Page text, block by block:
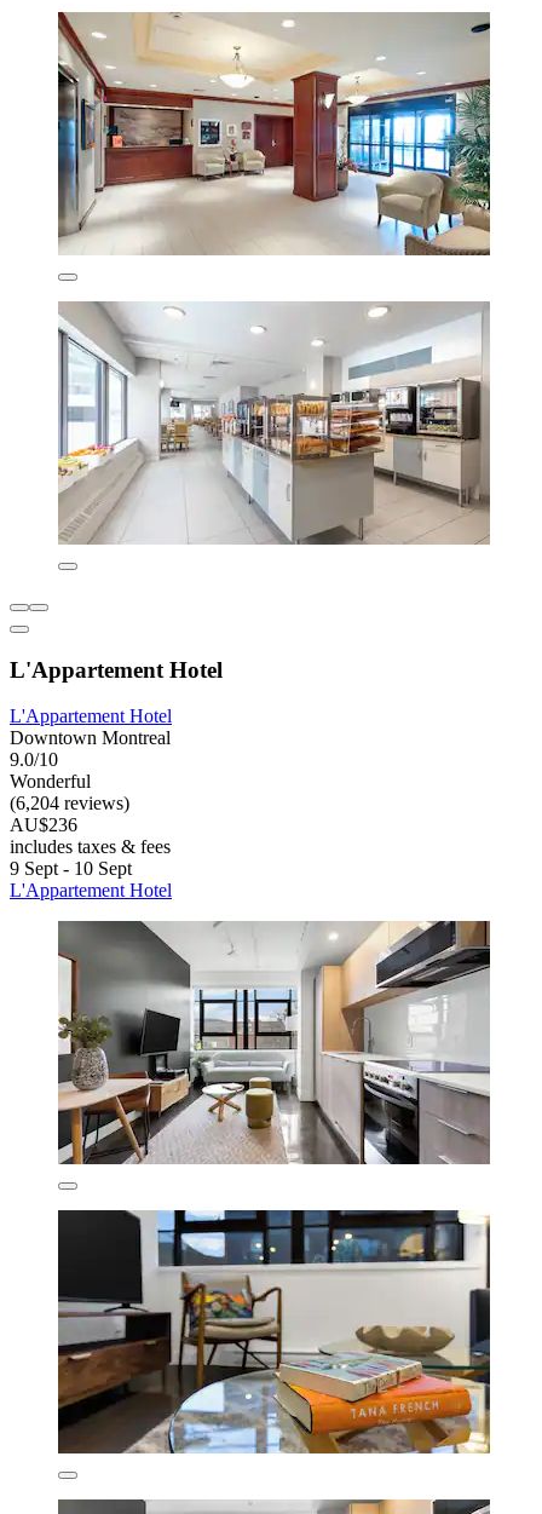
L'Appartement Hotel
L'Appartement Hotel
Downtown Montreal
9.0/10
Wonderful
(6,204 reviews)
AU$236
includes taxes & fees
9 Sept - 10 Sept
L'Appartement Hotel